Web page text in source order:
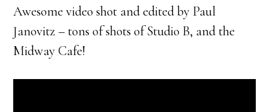
Awesome video shot and edited by Paul
Janovitz – tons of shots of Studio B, and the
Midway Cafe!